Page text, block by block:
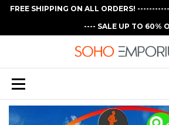
FREE SHIPPING ON ALL ORDERS!
---- SALE UP TO 60%